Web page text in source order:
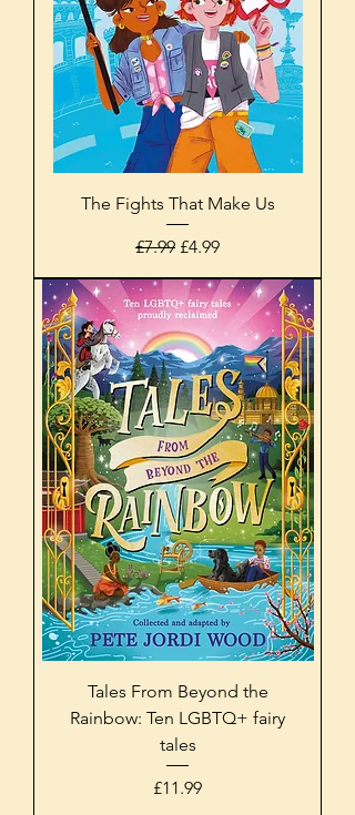
The Fights That Make Us
Regular Price
£7.99 Sale Price
£4.99
Tales From Beyond the
Rainbow: Ten LGBTQ+ fairy
tales
Price
£11.99